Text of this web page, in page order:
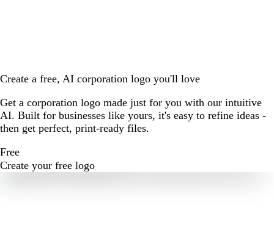
Create a free, AI corporation logo you'll love
Get a corporation logo made just for you with our intuitive
AI. Built for businesses like yours, it's easy to refine ideas -
then get perfect, print-ready files.
Free
Create your free logo